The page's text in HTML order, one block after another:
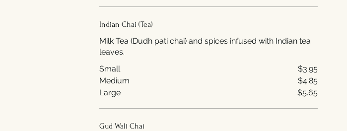
Indian Chai (Tea)
Milk Tea (Dudh pati chai) and spices infused with Indian tea
leaves.
Small
$3.95
Medium
$4.85
Large
$5.65
Gud Wali Chai